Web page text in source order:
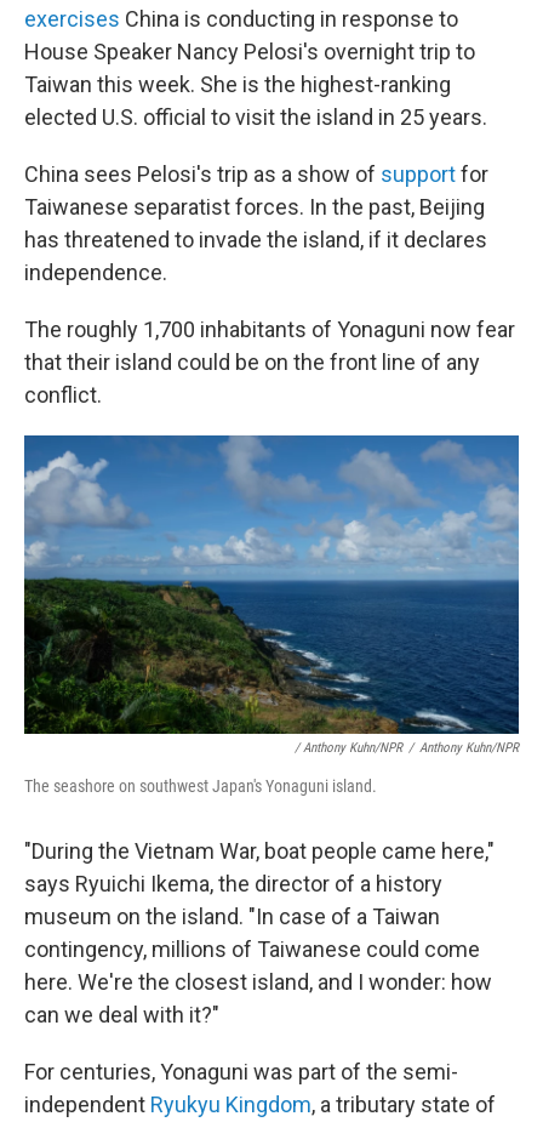
exercises China is conducting in response to
House Speaker Nancy Pelosi's overnight trip to
Taiwan this week. She is the highest-ranking
elected U.S. official to visit the island in 25 years.
China sees Pelosi's trip as a show of supportfor
Taiwanese separatist forces. In the past, Beijing
has threatened to invade the island, if it declares
independence.
The roughly 1,700 inhabitants of Yonaguni now fear
that their island could be on the front line of any
conflict.
/ Anthony Kuhn/NPR / Anthony Kuhn/NPR
The seashore on southwest Japan's Yonaguni island.
"During the Vietnam War, boat people came here,"
says Ryuichi Ikema, the director of a history
museum on the island. "In case of a Taiwan
contingency, millions of Taiwanese could come
here. We're the closest island, and I wonder: how
can we deal with it?"
For centuries, Yonaguni was part of the semi-
independent Ryukyu Kingdom, a tributary state of